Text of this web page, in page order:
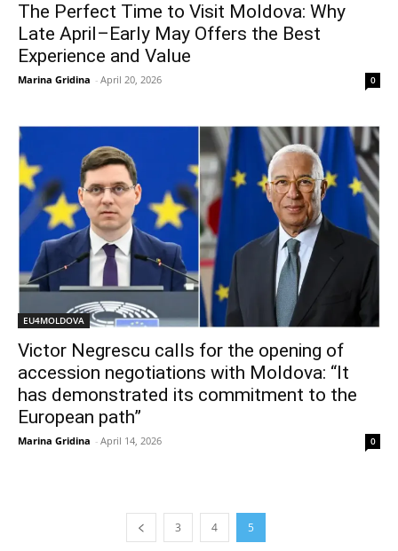
The Perfect Time to Visit Moldova: Why
Late April–Early May Offers the Best
Experience and Value
Marina Gridina - April 20, 2026 0
EU4MOLDOVA
Victor Negrescu calls for the opening of
accession negotiations with Moldova: “It
has demonstrated its commitment to the
European path”
Marina Gridina - April 14, 2026 0
3 4 5